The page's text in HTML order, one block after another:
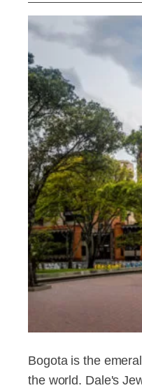
Bogota is the
the world. Dale's